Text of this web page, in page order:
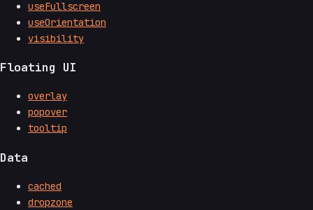
useFullscreen
useOrientation
visibility
Floating UI
overlay
popover
tooltip
Data
cached
dropzone